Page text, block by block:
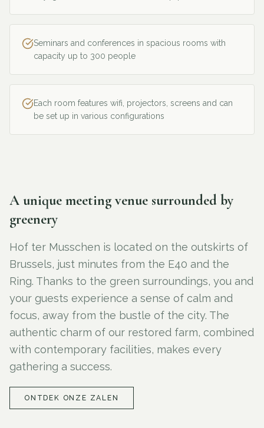
Seminars and conferences in spacious rooms with
capacity up to 300 people
Each room features wifi, projectors, screens and can
be set up in various configurations
A unique meeting venue surrounded by
greenery
Hof ter Musschen is located on the outskirts of
Brussels, just minutes from the E40 and the
Ring. Thanks to the green surroundings, you and
your guests experience a sense of calm and
focus, away from the bustle of the city. The
authentic charm of our restored farm, combined
with contemporary facilities, makes every
gathering a success.
ONTDEK ONZE ZALEN